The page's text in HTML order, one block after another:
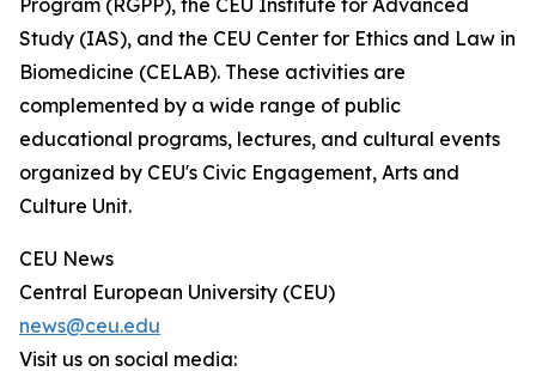
Program (RGPP), the CEU Institute for Advanced
Study (IAS), and the CEU Center for Ethics and Law in
Biomedicine (CELAB). These activities are
complemented by a wide range of public
educational programs, lectures, and cultural events
organized by CEU's Civic Engagement, Arts and
Culture Unit.
CEU News
Central European University (CEU)
news@ceu.edu
Visit us on social media: